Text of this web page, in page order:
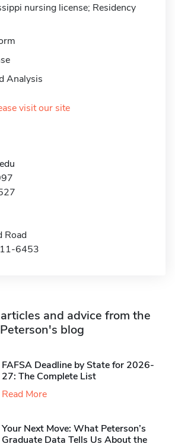
nursing license; Residency
Analysis
visit our site
Road
6453
and advice from the
Peterson's blog
FAFSA Deadline by State for 2026-
27: The Complete List
Read More
Your Next Move: What Peterson’s
Graduate Data Tells Us About the